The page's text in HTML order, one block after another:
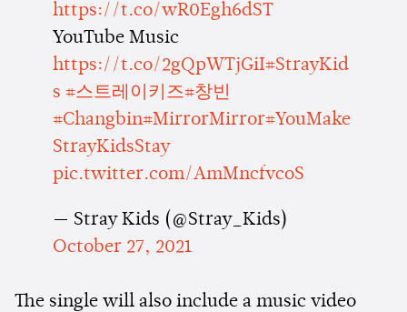
https://t.co/wR0Egh6dST
YouTube Music
https://t.co/2gQpWTjGiI#StrayKid
s #스트레이키즈#창빈
#Changbin#MirrorMirror#YouMake
StrayKidsStay
pic.twitter.com/AmMncfvcoS
— Stray Kids (@Stray_Kids)
October 27, 2021
The single will also include a music video